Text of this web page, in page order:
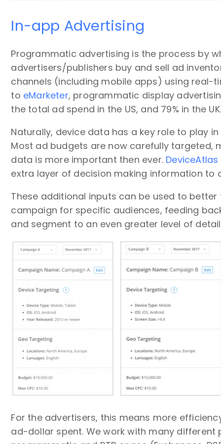
In-app Advertising
Programmatic advertising is the process by
advertisers/publishers buy and sell ad
channels (including mobile apps) using real-
to eMarketer, programmatic display
the total ad spend in the US, and 79% in the
Naturally, device data has a key role to play
Most ad budgets are now carefully targeted,
data is more important then ever.
extra layer of decision making information to
These additional inputs can be used to
campaign for specific audiences, feeding
and segment to an even greater level of
For the advertisers, this means more
ad-dollar spent. We work with many different